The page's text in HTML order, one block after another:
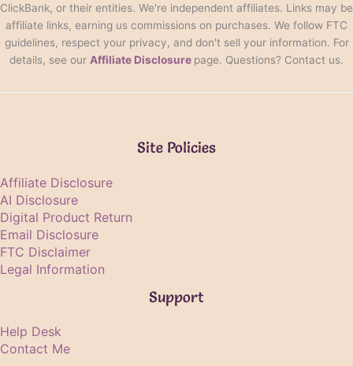
ClickBank, or their entities. We're independent affiliates. Links may be
affiliate links, earning us commissions on purchases. We follow FTC
guidelines, respect your privacy, and don't sell your information. For
details, see our Affiliate Disclosure page. Questions? Contact us.
Site Policies
Affiliate Disclosure
AI Disclosure
Digital Product Return
Email Disclosure
FTC Disclaimer
Legal Information
Support
Help Desk
Contact Me